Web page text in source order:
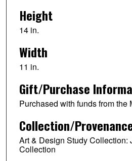
Height
14 in.
Width
11 in.
Gift/Purchase
Purchased with funds from the
Collection/
Art & Design Study Collection:
Collection